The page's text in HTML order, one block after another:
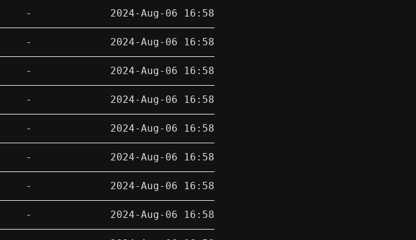
- 2024-Aug-06 16:58
- 2024-Aug-06 16:58
- 2024-Aug-06 16:58
- 2024-Aug-06 16:58
- 2024-Aug-06 16:58
- 2024-Aug-06 16:58
- 2024-Aug-06 16:58
- 2024-Aug-06 16:58